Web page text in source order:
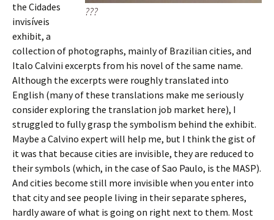
???
the Cidades
invisíveis
exhibit, a
collection of photographs, mainly of Brazilian cities, and
Italo Calvini excerpts from his novel of the same name.
Although the excerpts were roughly translated into
English (many of these translations make me seriously
consider exploring the translation job market here), I
struggled to fully grasp the symbolism behind the exhibit.
Maybe a Calvino expert will help me, but I think the gist of
it was that because cities are invisible, they are reduced to
their symbols (which, in the case of Sao Paulo, is the MASP).
And cities become still more invisible when you enter into
that city and see people living in their separate spheres,
hardly aware of what is going on right next to them. Most